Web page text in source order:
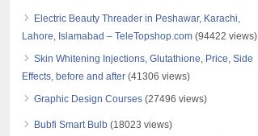
Electric Beauty Threader in Peshawar, Karachi,
Lahore, Islamabad – TeleTopshop.com (94422 views)
Skin Whitening Injections, Glutathione, Price, Side
Effects, before and after (41306 views)
Graphic Design Courses (27496 views)
Bubfi Smart Bulb (18023 views)